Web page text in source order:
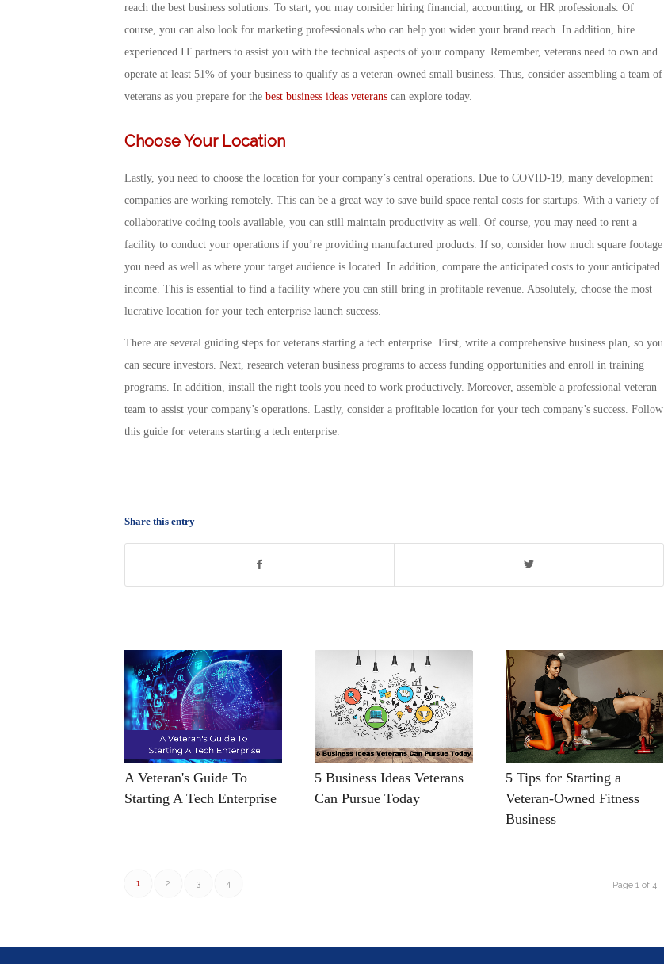
reach the best business solutions. To start, you may consider hiring financial, accounting, or HR professionals. Of
course, you can also look for marketing professionals who can help you widen your brand reach. In addition, hire
experienced IT partners to assist you with the technical aspects of your company. Remember, veterans need to own and
operate at least 51% of your business to qualify as a veteran-owned small business. Thus, consider assembling a team of
veterans as you prepare for the best business ideas veteranscan explore today.
Choose Your Location
Lastly, you need to choose the location for your company’s central operations. Due to COVID-19, many development
companies are working remotely. This can be a great way to save build space rental costs for startups. With a variety of
collaborative coding tools available, you can still maintain productivity as well. Of course, you may need to rent a
facility to conduct your operations if you’re providing manufactured products. If so, consider how much square footage
you need as well as where your target audience is located. In addition, compare the anticipated costs to your anticipated
income. This is essential to find a facility where you can still bring in profitable revenue. Absolutely, choose the most
lucrative location for your tech enterprise launch success.
There are several guiding steps for veterans starting a tech enterprise. First, write a comprehensive business plan, so you
can secure investors. Next, research veteran business programs to access funding opportunities and enroll in training
programs. In addition, install the right tools you need to work productively. Moreover, assemble a professional veteran
team to assist your company’s operations. Lastly, consider a profitable location for your tech company’s success. Follow
this guide for veterans starting a tech enterprise.
Share this entry
A Veteran's Guide To
Starting A Tech Enterprise
5 Business Ideas Veterans
Can Pursue Today
5 Tips for Starting a
Veteran-Owned Fitness
Business
Page 1 of 4
1 2 3 4